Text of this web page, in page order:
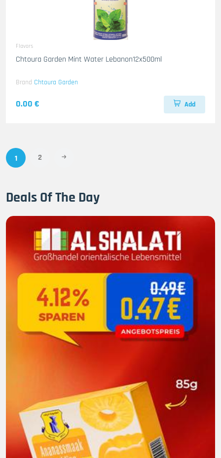
Flavors
Chtoura Garden Mint Water Lebanon12x500ml
Brand Chtoura Garden
0.00 € Add
1 2
Deals Of The Day